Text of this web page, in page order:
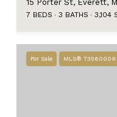
15 Porter St, Everett,
7 BEDS 3 BATHS 3,104
For Sale MLS® 73560009